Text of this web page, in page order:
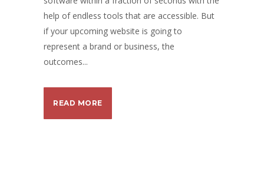
help of endless tools that are accessible. But
if your upcoming website is going to
represent a brand or business, the
outcomes...
READ MORE